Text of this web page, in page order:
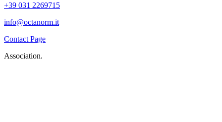
+39 031 2269715
info@octanorm.it
Contact Page
Association.